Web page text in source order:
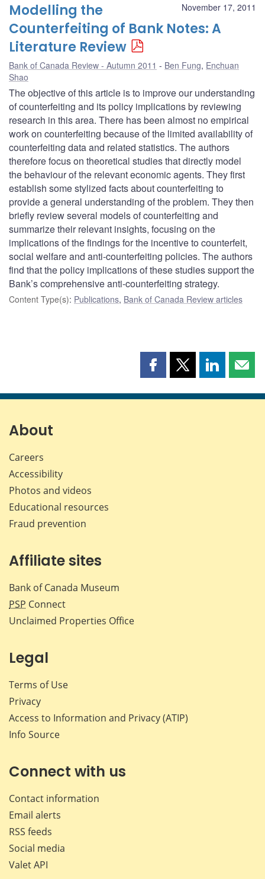
November 17, 2011
Modelling the
Counterfeiting of Bank Notes: A
Literature Review
Bank of Canada Review - Autumn 2011 Ben Fung, Enchuan
Shao
The objective of this article is to improve our understanding
of counterfeiting and its policy implications by reviewing
research in this area. There has been almost no empirical
work on counterfeiting because of the limited availability of
counterfeiting data and related statistics. The authors
therefore focus on theoretical studies that directly model
the behaviour of the relevant economic agents. They first
establish some stylized facts about counterfeiting to
provide a general understanding of the problem. They then
briefly review several models of counterfeiting and
summarize their relevant insights, focusing on the
implications of the findings for the incentive to counterfeit,
social welfare and anti-counterfeiting policies. The authors
find that the policy implications of these studies support the
Bank’s comprehensive anti-counterfeiting strategy.
Content Type(s): Publications, Bank of Canada Review articles
Share
page
Share
page
Share
page page
About
Careers
Accessibility
Photos and videos
Educational resources
Fraud prevention
Affiliate sites
Bank of Canada Museum
PSP Connect
Unclaimed Properties Office
Legal
Terms of Use
Privacy
Access to Information and Privacy (ATIP)
Info Source
Connect with us
Contact information
Email alerts
RSS feeds
Social media
Valet API